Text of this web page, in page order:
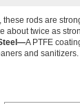
rods are
about twice as
A PTFE
and